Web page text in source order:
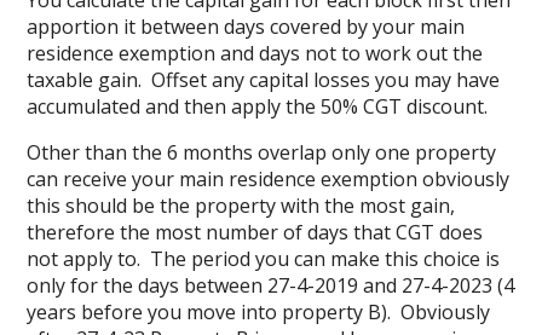
apportion it between days covered by your main
residence exemption and days not to work out the
taxable gain. Offset any capital losses you may have
accumulated and then apply the 50% CGT discount.
Other than the 6 months overlap only one property
can receive your main residence exemption obviously
this should be the property with the most gain,
therefore the most number of days that CGT does
not apply to. The period you can make this choice is
only for the days between 27-4-2019 and 27-4-2023 (4
years before you move into property B). Obviously